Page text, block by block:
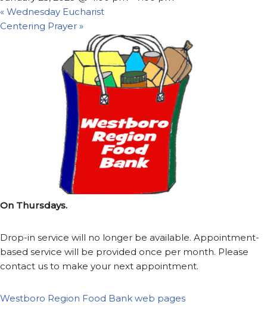
« Wednesday Eucharist
Centering Prayer »
On Thursdays.
Drop-in service will no longer be available. Appointment-
based service will be provided once per month. Please
contact us to make your next appointment.
Westboro Region Food Bank web pages